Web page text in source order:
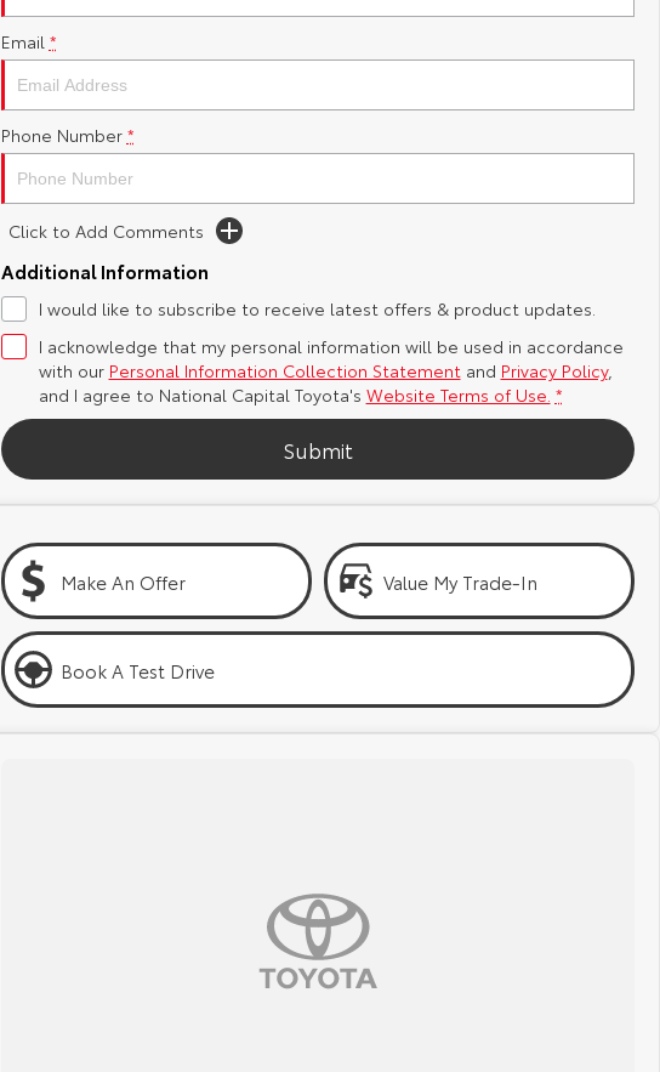
Email *
Phone Number *
Click to Add Comments
Additional Information
I would like to subscribe to receive latest offers & product updates.
I acknowledge that my personal information will be used in accordance
with our Personal Information Collection Statementand Privacy Policy,
and I agree to National Capital Toyota's Website Terms of Use. *
Submit
Make An Offer Value My Trade-In
Book A Test Drive